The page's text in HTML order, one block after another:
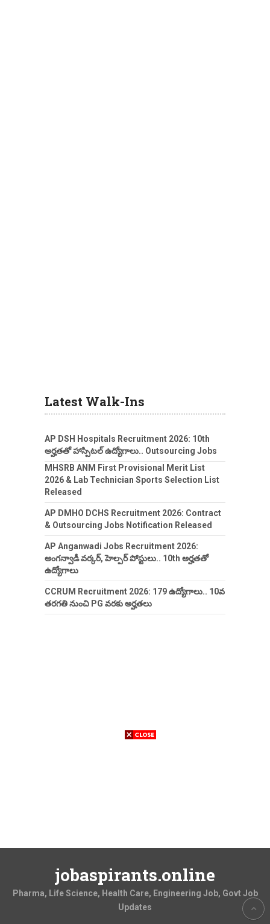
Latest Walk-Ins
AP DSH Hospitals Recruitment 2026: 10th
అర్హతతో హాస్పిటల్ ఉద్యోగాలు.. Outsourcing Jobs
MHSRB ANM First Provisional Merit List
2026 & Lab Technician Sports Selection List
Released
AP DMHO DCHS Recruitment 2026: Contract
& Outsourcing Jobs Notification Released
AP Anganwadi Jobs Recruitment 2026:
అంగన్వాడీ వర్కర్, హెల్పర్ పోస్టులు.. 10th అర్హతతో
ఉద్యోగాలు
CCRUM Recruitment 2026: 179 ఉద్యోగాలు.. 10వ
తరగతి నుంచి PG వరకు అర్హతలు
jobaspirants.online
Pharma, Life Science, Health Care, Engineering Job, Govt Job
Updates